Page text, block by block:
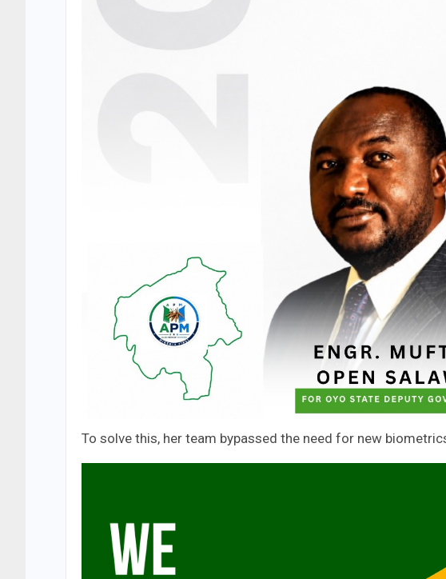
To solve this, her team bypassed the need for new